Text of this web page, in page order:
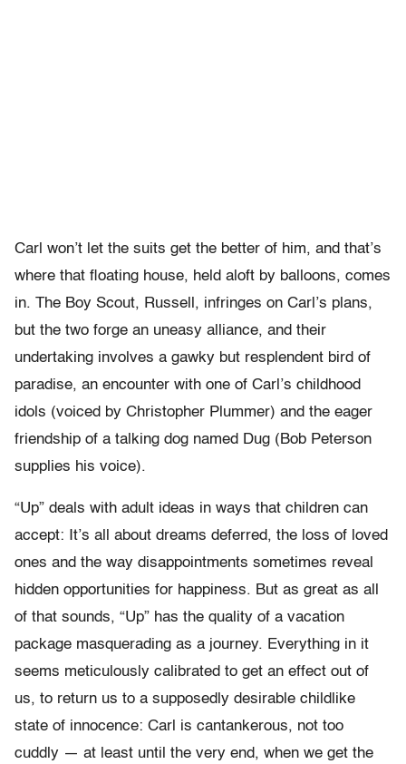
Carl won’t let the suits get the better of him, and that’s
where that floating house, held aloft by balloons, comes
in. The Boy Scout, Russell, infringes on Carl’s plans,
but the two forge an uneasy alliance, and their
undertaking involves a gawky but resplendent bird of
paradise, an encounter with one of Carl’s childhood
idols (voiced by Christopher Plummer) and the eager
friendship of a talking dog named Dug (Bob Peterson
supplies his voice).
“Up” deals with adult ideas in ways that children can
accept: It’s all about dreams deferred, the loss of loved
ones and the way disappointments sometimes reveal
hidden opportunities for happiness. But as great as all
of that sounds, “Up” has the quality of a vacation
package masquerading as a journey. Everything in it
seems meticulously calibrated to get an effect out of
us, to return us to a supposedly desirable childlike
state of innocence: Carl is cantankerous, not too
cuddly — at least until the very end, when we get the